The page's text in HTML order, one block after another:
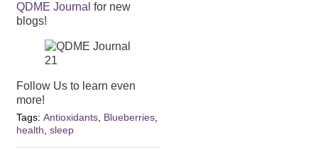
QDME Journal for new
blogs!
Follow Us to learn even
more!
Tags: Antioxidants, Blueberries,
health, sleep